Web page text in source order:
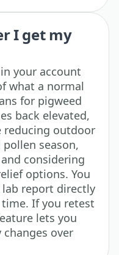
I get my
your account
what a normal
for pigweed
back elevated,
reducing outdoor
season,
considering
options. You
report directly
If you retest
lets you
over